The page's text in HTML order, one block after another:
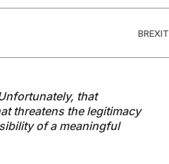
BREXIT
that
threatens the legitimacy
of a meaningful